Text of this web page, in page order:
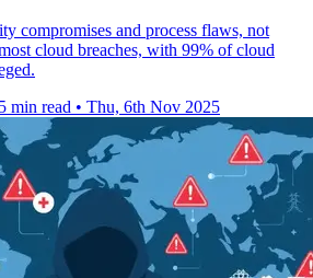
compromises and process flaws, not
cloud breaches, with 99% of cloud
5 min read • Thu, 6th Nov 2025